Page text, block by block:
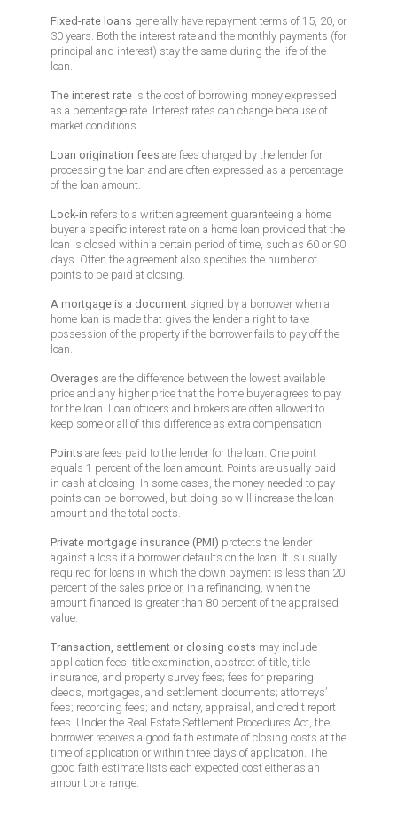
Fixed-rate loans generally have repayment terms of 15, 20, or
30 years. Both the interest rate and the monthly payments (for
principal and interest) stay the same during the life of the
loan.
The interest rate is the cost of borrowing money expressed
as a percentage rate. Interest rates can change because of
market conditions.
Loan origination fees are fees charged by the lender for
processing the loan and are often expressed as a percentage
of the loan amount.
Lock-in refers to a written agreement guaranteeing a home
buyer a specific interest rate on a home loan provided that the
loan is closed within a certain period of time, such as 60 or 90
days. Often the agreement also specifies the number of
points to be paid at closing.
A mortgage is a document signed by a borrower when a
home loan is made that gives the lender a right to take
possession of the property if the borrower fails to pay off the
loan.
Overages are the difference between the lowest available
price and any higher price that the home buyer agrees to pay
for the loan. Loan officers and brokers are often allowed to
keep some or all of this difference as extra compensation.
Points are fees paid to the lender for the loan. One point
equals 1 percent of the loan amount. Points are usually paid
in cash at closing. In some cases, the money needed to pay
points can be borrowed, but doing so will increase the loan
amount and the total costs.
Private mortgage insurance (PMI) protects the lender
against a loss if a borrower defaults on the loan. It is usually
required for loans in which the down payment is less than 20
percent of the sales price or, in a refinancing, when the
amount financed is greater than 80 percent of the appraised
value.
Transaction, settlement or closing costs may include
application fees; title examination, abstract of title, title
insurance, and property survey fees; fees for preparing
deeds, mortgages, and settlement documents; attorneys’
fees; recording fees; and notary, appraisal, and credit report
fees. Under the Real Estate Settlement Procedures Act, the
borrower receives a good faith estimate of closing costs at the
time of application or within three days of application. The
good faith estimate lists each expected cost either as an
amount or a range.